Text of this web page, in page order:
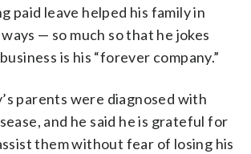
paid leave helped his family in
— so much so that he jokes
is his “forever company.”
parents were diagnosed with
and he said he is grateful for
them without fear of losing his